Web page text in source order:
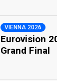
VIENNA 2026
Eurovision
Grand Final